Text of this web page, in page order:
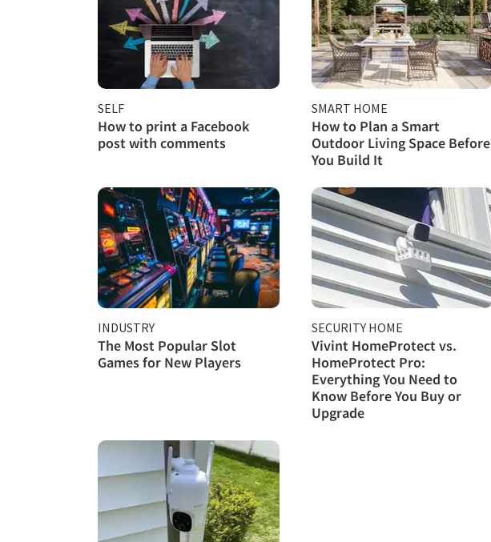
SELF
How to print a Facebook
post with comments
SMART HOME
How to Plan a Smart
Outdoor Living Space Before
You Build It
INDUSTRY
The Most Popular Slot
Games for New Players
SECURITY HOME
Vivint HomeProtect vs.
HomeProtect Pro:
Everything You Need to
Know Before You Buy or
Upgrade